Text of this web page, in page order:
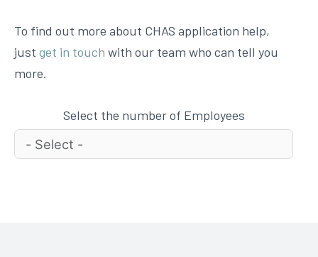
To find out more about CHAS application help,
just get in touch with our team who can tell you
more.
Select the number of Employees